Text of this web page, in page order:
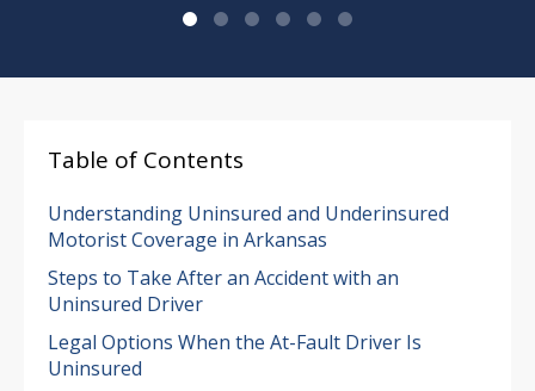
Table of Contents
Understanding Uninsured and Underinsured
Motorist Coverage in Arkansas
Steps to Take After an Accident with an
Uninsured Driver
Legal Options When the At-Fault Driver Is
Uninsured